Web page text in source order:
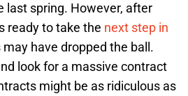
last spring. However, after
ready to take the next step in
have dropped the ball.
look for a massive contract
might be as ridiculous as